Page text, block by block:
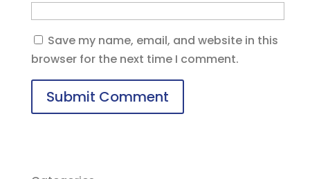
Save my name, email, and website in this
browser for the next time I comment.